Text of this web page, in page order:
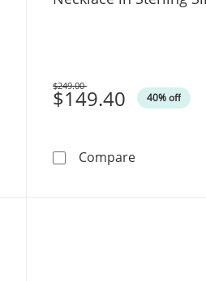
Flower Station Necklace in
$149.40 40% off
Was
$249.00
CompareDiamond